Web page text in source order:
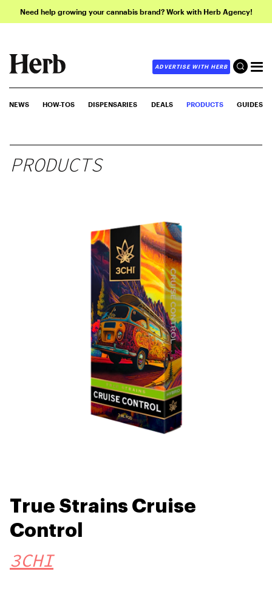
Need help growing your cannabis brand? Work with Herb Agency!
ADVERTISE WITH HERB
NEWS HOW-TOS DISPENSARIES DEALS PRODUCTS GUIDES
PRODUCTS
True Strains Cruise
Control
3CHI